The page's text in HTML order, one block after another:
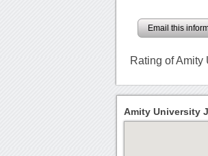
Email this
Rating of
Amity University